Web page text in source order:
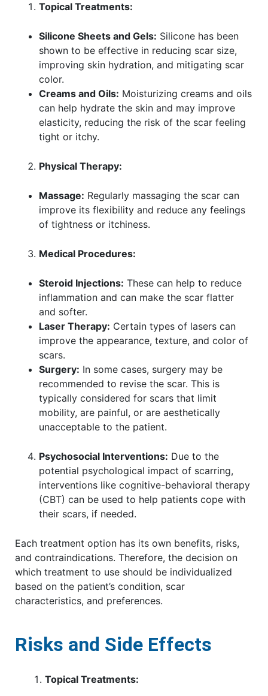
Topical Treatments:
Silicone Sheets and Gels: Silicone has been
shown to be effective in reducing scar size,
improving skin hydration, and mitigating scar
color.
Creams and Oils: Moisturizing creams and oils
can help hydrate the skin and may improve
elasticity, reducing the risk of the scar feeling
tight or itchy.
Physical Therapy:
Massage: Regularly massaging the scar can
improve its flexibility and reduce any feelings
of tightness or itchiness.
Medical Procedures:
Steroid Injections: These can help to reduce
inflammation and can make the scar flatter
and softer.
Laser Therapy: Certain types of lasers can
improve the appearance, texture, and color of
scars.
Surgery: In some cases, surgery may be
recommended to revise the scar. This is
typically considered for scars that limit
mobility, are painful, or are aesthetically
unacceptable to the patient.
Psychosocial Interventions: Due to the
potential psychological impact of scarring,
interventions like cognitive-behavioral therapy
(CBT) can be used to help patients cope with
their scars, if needed.
Each treatment option has its own benefits, risks,
and contraindications. Therefore, the decision on
which treatment to use should be individualized
based on the patient’s condition, scar
characteristics, and preferences.
Risks and Side Effects
Topical Treatments: